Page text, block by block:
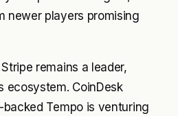
newer players promising
remains a leader,
ecosystem. CoinDesk
Tempo is venturing